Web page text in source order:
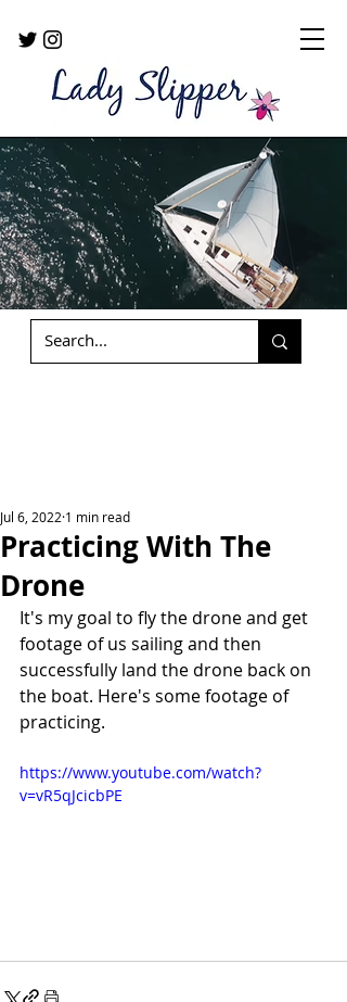
Practicing With The
Drone
Jul 6, 2022 1 min read
It's my goal to fly the drone and get
footage of us sailing and then
successfully land the drone back on
the boat. Here's some footage of
practicing.
https://www.youtube.com/watch?
v=vR5qJcicbPE